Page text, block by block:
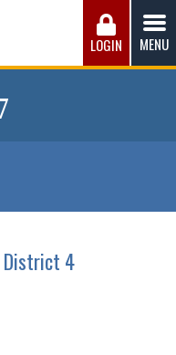
of Fire
environment, and the
the needs of the men
LOGIN MENU
District 4